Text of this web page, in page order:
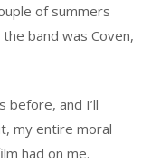
of summers
band was Coven,
before, and I’ll
my entire moral
had on me.